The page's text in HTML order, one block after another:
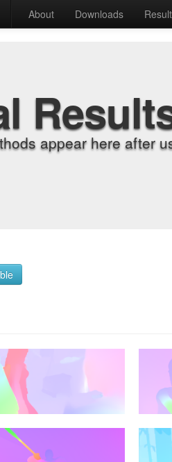
About Downloads
appear here after